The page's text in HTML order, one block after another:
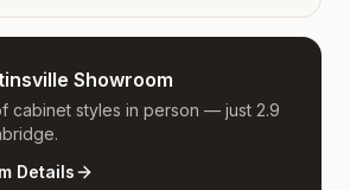
Showroom
cabinet styles in person — just 2.9
Details